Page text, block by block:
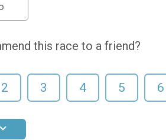
this race to a friend?
2 3 4 5 6